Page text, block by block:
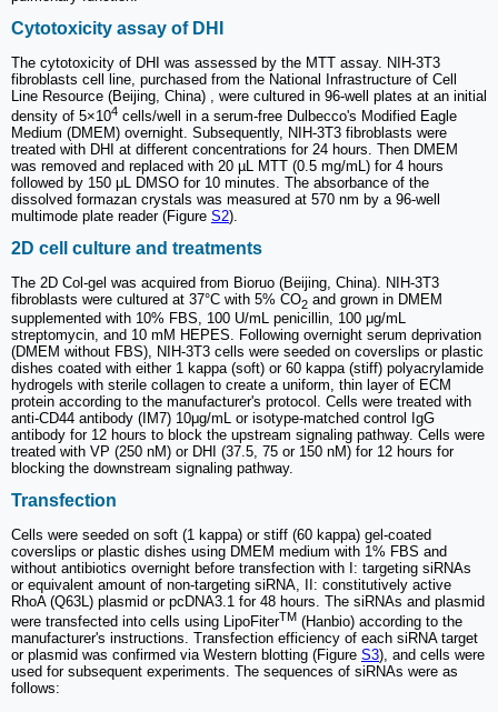
Cytotoxicity assay of DHI
The cytotoxicity of DHI was assessed by the MTT assay. NIH-3T3
fibroblasts cell line, purchased from the National Infrastructure of Cell
Line Resource (Beijing, China) , were cultured in 96-well plates at an initial
density of 5×104 cells/well in a serum-free Dulbecco's Modified Eagle
Medium (DMEM) overnight. Subsequently, NIH-3T3 fibroblasts were
treated with DHI at different concentrations for 24 hours. Then DMEM
was removed and replaced with 20 µL MTT (0.5 mg/mL) for 4 hours
followed by 150 μL DMSO for 10 minutes. The absorbance of the
dissolved formazan crystals was measured at 570 nm by a 96-well
multimode plate reader (Figure S2).
2D cell culture and treatments
The 2D Col-gel was acquired from Bioruo (Beijing, China). NIH-3T3
fibroblasts were cultured at 37°C with 5% CO2 and grown in DMEM
supplemented with 10% FBS, 100 U/mL penicillin, 100 μg/mL
streptomycin, and 10 mM HEPES. Following overnight serum deprivation
(DMEM without FBS), NIH-3T3 cells were seeded on coverslips or plastic
dishes coated with either 1 kappa (soft) or 60 kappa (stiff) polyacrylamide
hydrogels with sterile collagen to create a uniform, thin layer of ECM
protein according to the manufacturer's protocol. Cells were treated with
anti-CD44 antibody (IM7) 10μg/mL or isotype-matched control IgG
antibody for 12 hours to block the upstream signaling pathway. Cells were
treated with VP (250 nM) or DHI (37.5, 75 or 150 nM) for 12 hours for
blocking the downstream signaling pathway.
Transfection
Cells were seeded on soft (1 kappa) or stiff (60 kappa) gel-coated
coverslips or plastic dishes using DMEM medium with 1% FBS and
without antibiotics overnight before transfection with I: targeting siRNAs
or equivalent amount of non-targeting siRNA, II: constitutively active
RhoA (Q63L) plasmid or pcDNA3.1 for 48 hours. The siRNAs and plasmid
were transfected into cells using LipoFiterTM (Hanbio) according to the
manufacturer's instructions. Transfection efficiency of each siRNA target
or plasmid was confirmed via Western blotting (Figure S3), and cells were
used for subsequent experiments. The sequences of siRNAs were as
follows: